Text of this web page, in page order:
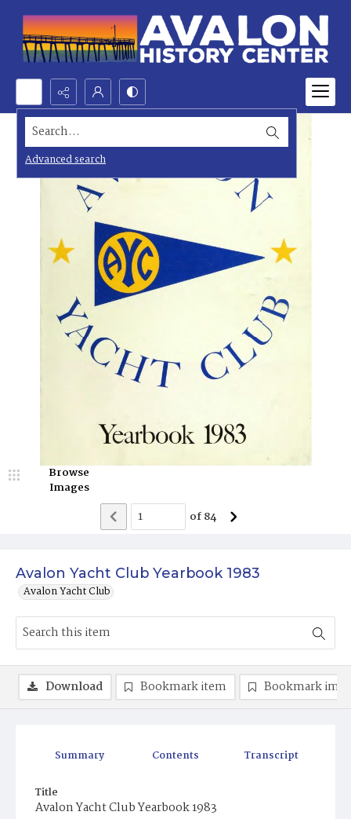
Search...
Advanced search
Avalon Yacht Club Yearbook 1983
Avalon Yacht Club
Browse
Images
of84
Summary Contents Transcript
Title
Avalon Yacht Club Yearbook 1983
Download Bookmark item Bookmark